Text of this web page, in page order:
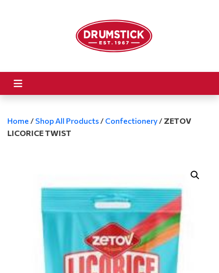
Home / Shop All Products / Confectionery / ZETOV
LICORICE TWIST